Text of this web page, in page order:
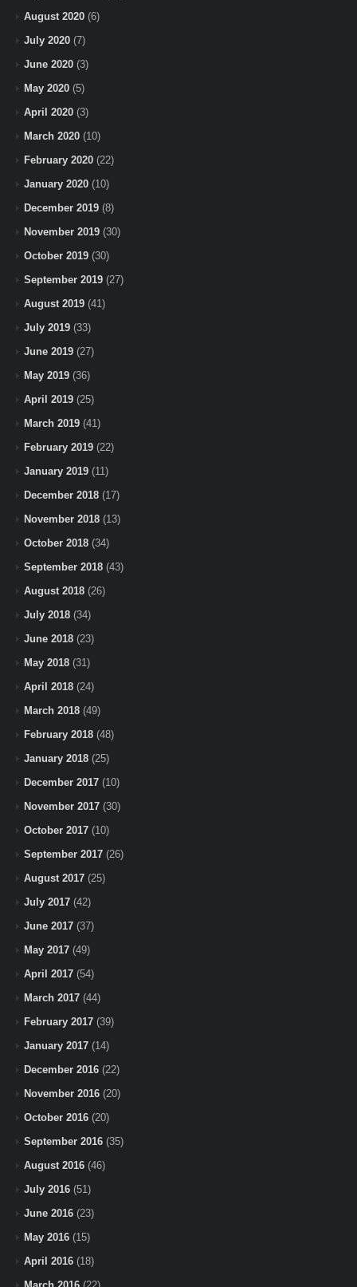
August 2020 (6)
July 2020 (7)
June 2020 (3)
May 2020 (5)
April 2020 (3)
March 2020 (10)
February 2020 (22)
January 2020 (10)
December 2019 (8)
November 2019 (30)
October 2019 (30)
September 2019 (27)
August 2019 (41)
July 2019 (33)
June 2019 (27)
May 2019 (36)
April 2019 (25)
March 2019 (41)
February 2019 (22)
January 2019 (11)
December 2018 (17)
November 2018 (13)
October 2018 (34)
September 2018 (43)
August 2018 (26)
July 2018 (34)
June 2018 (23)
May 2018 (31)
April 2018 (24)
March 2018 (49)
February 2018 (48)
January 2018 (25)
December 2017 (10)
November 2017 (30)
October 2017 (10)
September 2017 (26)
August 2017 (25)
July 2017 (42)
June 2017 (37)
May 2017 (49)
April 2017 (54)
March 2017 (44)
February 2017 (39)
January 2017 (14)
December 2016 (22)
November 2016 (20)
October 2016 (20)
September 2016 (35)
August 2016 (46)
July 2016 (51)
June 2016 (23)
May 2016 (15)
April 2016 (18)